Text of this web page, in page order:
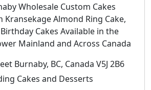
Wholesale Custom Cakes
Kransekage Almond Ring Cake,
Cakes Available in the
Mainland and Across Canada
Burnaby, BC, Canada V5J 2B6
Cakes and Desserts